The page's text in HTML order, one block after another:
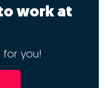
work at
for you!